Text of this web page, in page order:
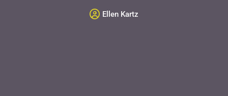
Ellen Kartz